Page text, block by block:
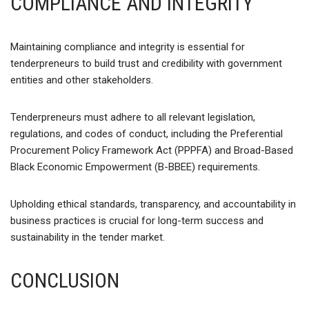
Maintaining compliance and integrity is essential for
tenderpreneurs to build trust and credibility with government
entities and other stakeholders.
Tenderpreneurs must adhere to all relevant legislation,
regulations, and codes of conduct, including the Preferential
Procurement Policy Framework Act (PPPFA) and Broad-Based
Black Economic Empowerment (B-BBEE) requirements.
Upholding ethical standards, transparency, and accountability in
business practices is crucial for long-term success and
sustainability in the tender market.
CONCLUSION